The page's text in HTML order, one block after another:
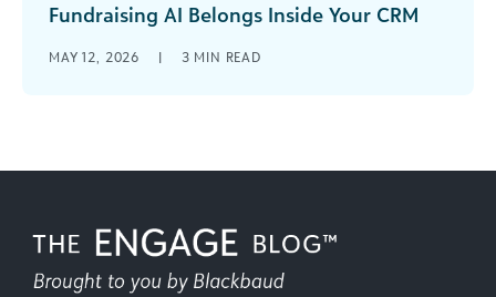
Fundraising AI Belongs Inside Your CRM
ever. Donor expectations are rising, portfolios
MAY 12, 2026 | 3 MIN READ